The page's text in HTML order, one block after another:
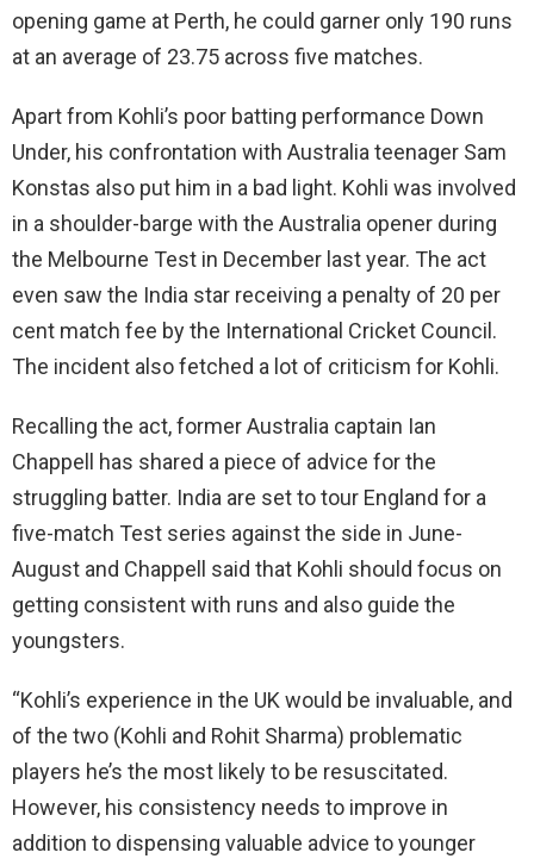
opening game at Perth, he could garner only 190 runs
at an average of 23.75 across five matches.
Apart from Kohli’s poor batting performance Down
Under, his confrontation with Australia teenager Sam
Konstas also put him in a bad light. Kohli was involved
in a shoulder-barge with the Australia opener during
the Melbourne Test in December last year. The act
even saw the India star receiving a penalty of 20 per
cent match fee by the International Cricket Council.
The incident also fetched a lot of criticism for Kohli.
Recalling the act, former Australia captain Ian
Chappell has shared a piece of advice for the
struggling batter. India are set to tour England for a
five-match Test series against the side in June-
August and Chappell said that Kohli should focus on
getting consistent with runs and also guide the
youngsters.
“Kohli’s experience in the UK would be invaluable, and
of the two (Kohli and Rohit Sharma) problematic
players he’s the most likely to be resuscitated.
However, his consistency needs to improve in
addition to dispensing valuable advice to younger